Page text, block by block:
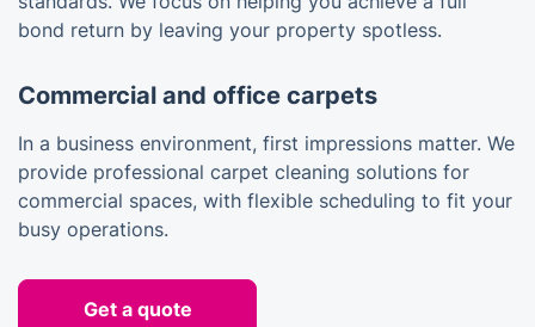
bond return by leaving your property spotless.
Commercial and office carpets
In a business environment, first impressions matter. We
provide professional carpet cleaning solutions for
commercial spaces, with flexible scheduling to fit your
busy operations.
Get a quote